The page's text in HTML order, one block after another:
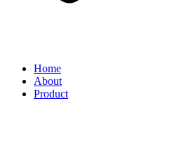
Home
About
Product